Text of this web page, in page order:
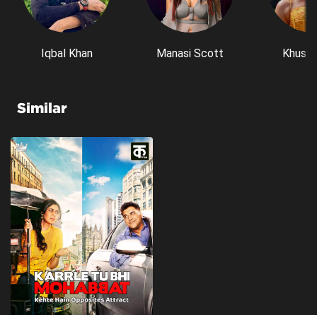
Iqbal Khan Manasi Scott
Similar